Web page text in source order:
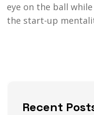
eye on the ball
the start-up
Recent